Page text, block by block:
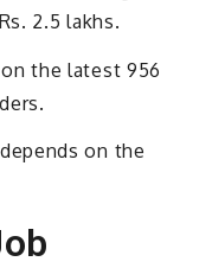
2.5 lakhs.
the latest 956
on the